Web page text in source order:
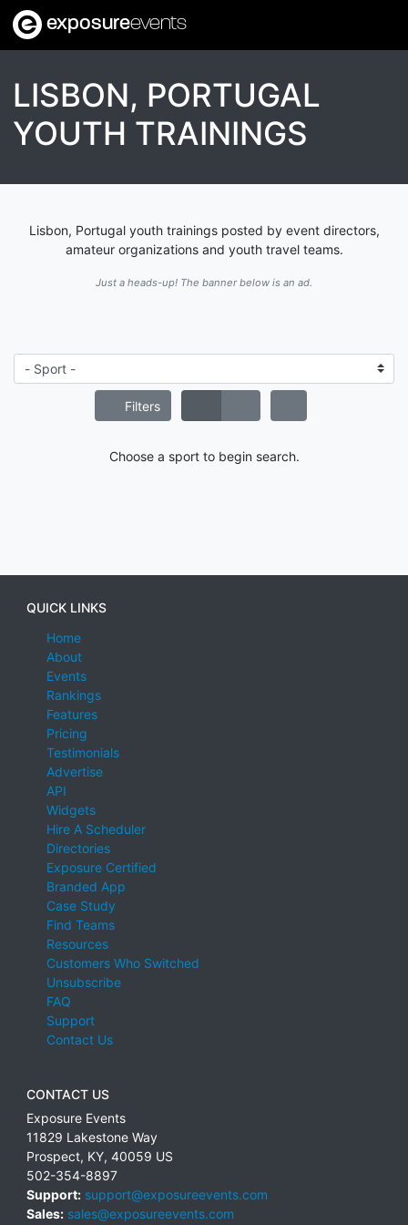
exposureevents
LISBON, PORTUGAL
YOUTH TRAININGS
Lisbon, Portugal youth trainings posted by event directors,
amateur organizations and youth travel teams.
Just a heads-up! The banner below is an ad.
Filters
Choose a sport to begin search.
QUICK LINKS
Home
About
Events
Rankings
Features
Pricing
Testimonials
Advertise
API
Widgets
Hire A Scheduler
Directories
Exposure Certified
Branded App
Case Study
Find Teams
Resources
Customers Who Switched
Unsubscribe
FAQ
Support
Contact Us
CONTACT US
Exposure Events
11829 Lakestone Way
Prospect, KY, 40059 US
502-354-8897
Support: support@exposureevents.com
Sales: sales@exposureevents.com